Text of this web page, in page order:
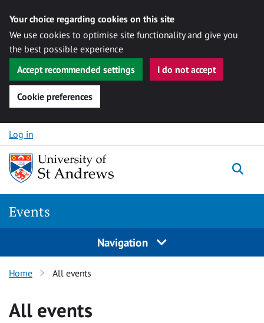
Your choice regarding cookies on this site
We use cookies to optimise site functionality and give you
the best possible experience
Accept recommended settings
I do not accept
Cookie preferences
Skip to content
Log in
Events
Navigation
Home All events
All events